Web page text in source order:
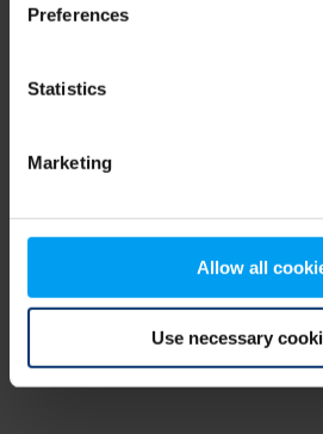
Preferences
Statistics
Marketing
Allow all
Use necessary